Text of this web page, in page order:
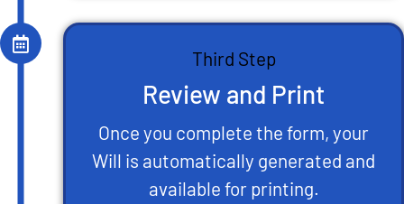
Third Step
Review and Print
Once you complete the form, your
Will is automatically generated and
available for printing.